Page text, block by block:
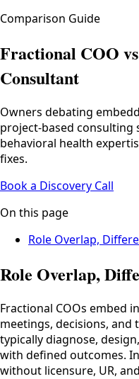
Comparison Guide
Fractional COO
Consultant
Owners debating
project-based consulting
behavioral health
fixes.
Book a Discovery Call
On this page
Role Overlap,
Role Overlap,
Fractional COOs embed
meetings, decisions, and
typically diagnose,
with defined outcomes.
without licensure, UR,